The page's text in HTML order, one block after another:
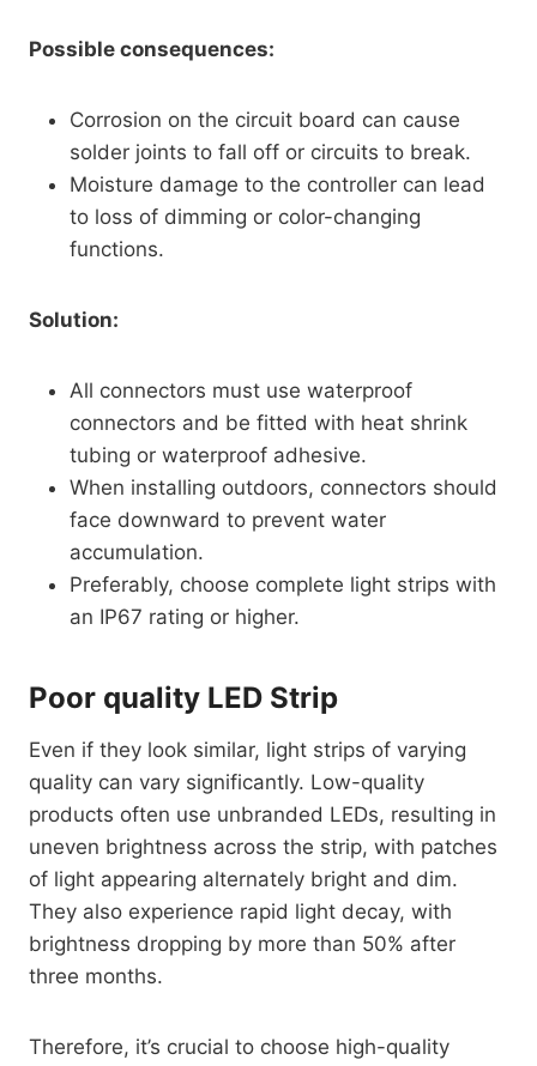
Possible consequences:
Corrosion on the circuit board can cause
solder joints to fall off or circuits to break.
Moisture damage to the controller can lead
to loss of dimming or color-changing
functions.
Solution:
All connectors must use waterproof
connectors and be fitted with heat shrink
tubing or waterproof adhesive.
When installing outdoors, connectors should
face downward to prevent water
accumulation.
Preferably, choose complete light strips with
an IP67 rating or higher.
Poor quality LED Strip
Even if they look similar, light strips of varying
quality can vary significantly. Low-quality
products often use unbranded LEDs, resulting in
uneven brightness across the strip, with patches
of light appearing alternately bright and dim.
They also experience rapid light decay, with
brightness dropping by more than 50% after
three months.
Therefore, it’s crucial to choose high-quality